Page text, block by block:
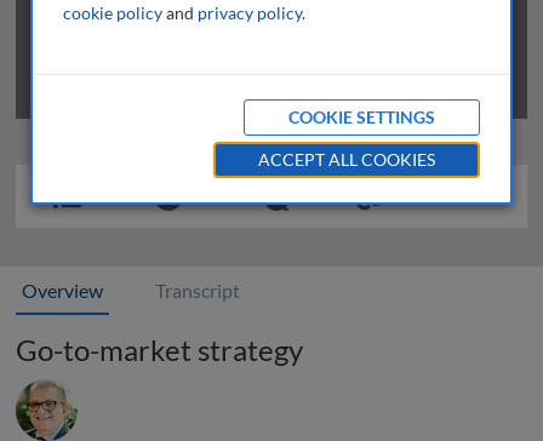
Overview Transcript
Go-to-market strategy
cookie policyand privacy policy.
COOKIE SETTINGS
ACCEPT ALL COOKIES